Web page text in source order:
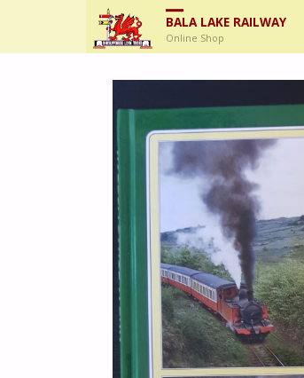
BALA LAKE RAILWAY
Online Shop